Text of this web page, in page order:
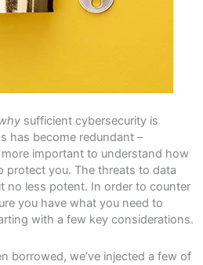
sufficient cybersecurity is
has become redundant –
important to understand how
protect you. The threats to data
no less potent. In order to counter
you have what you need to
with a few key considerations.
borrowed, we’ve injected a few of